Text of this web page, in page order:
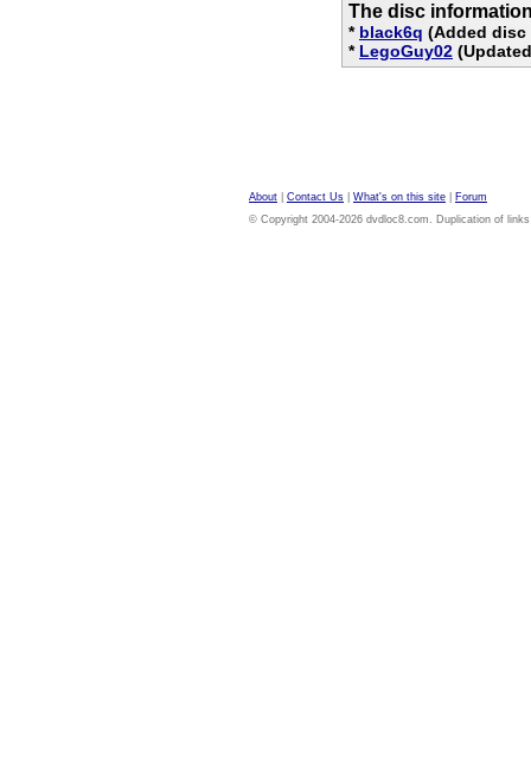
The disc
* black6q (Added disc
* LegoGuy02
About Contact Us What's on this site
Forum
© Copyright 2004-2026 dvdloc8.com. Duplication of